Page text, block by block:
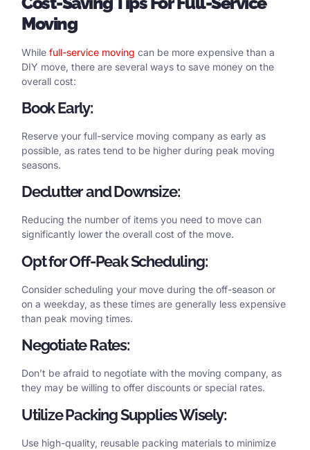
Moving
While full-service moving can be more expensive than a
DIY move, there are several ways to save money on the
overall cost:
Book Early:
Reserve your full-service moving company as early as
possible, as rates tend to be higher during peak moving
seasons.
Declutter and Downsize:
Reducing the number of items you need to move can
significantly lower the overall cost of the move.
Opt for Off-Peak Scheduling:
Consider scheduling your move during the off-season or
on a weekday, as these times are generally less expensive
than peak moving times.
Negotiate Rates:
Don’t be afraid to negotiate with the moving company, as
they may be willing to offer discounts or special rates.
Utilize Packing Supplies Wisely:
Use high-quality, reusable packing materials to minimize